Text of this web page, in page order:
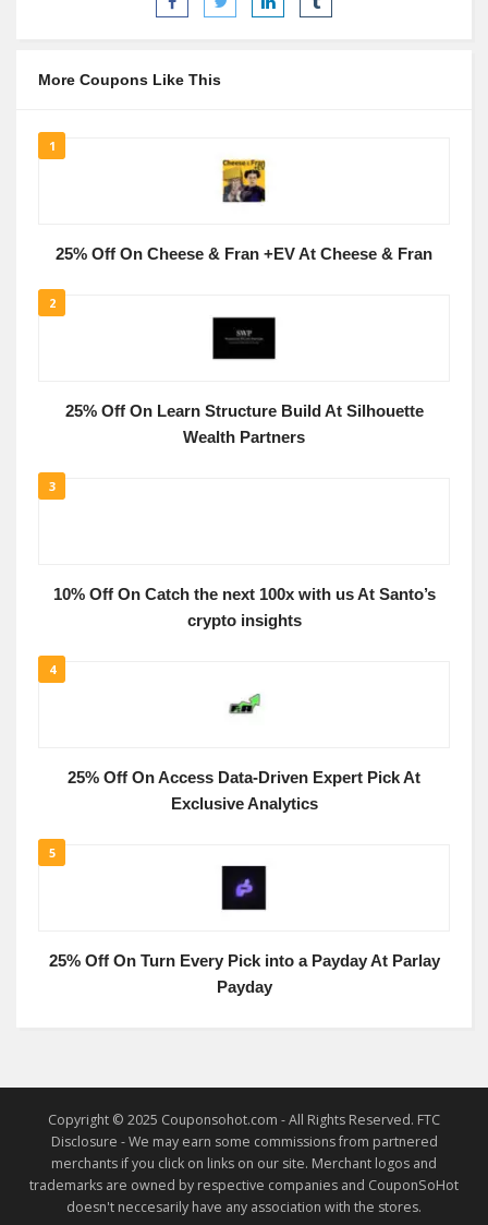
More Coupons Like This
1
25% Off On Cheese & Fran +EV At Cheese & Fran
2
25% Off On Learn Structure Build At Silhouette
Wealth Partners
3
10% Off On Catch the next 100x with us At Santo’s
crypto insights
4
25% Off On Access Data-Driven Expert Pick At
Exclusive Analytics
5
25% Off On Turn Every Pick into a Payday At Parlay
Payday
Copyright © 2025 Couponsohot.com - All Rights Reserved. FTC
Disclosure - We may earn some commissions from partnered
merchants if you click on links on our site. Merchant logos and
trademarks are owned by respective companies and CouponSoHot
doesn't neccesarily have any association with the stores.